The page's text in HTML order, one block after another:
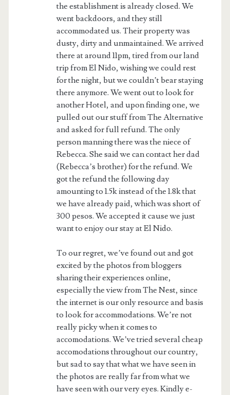
the establishment is already closed. We
went backdoors, and they still
accommodated us. Their property was
dusty, dirty and unmaintained. We arrived
there at around 11pm, tired from our land
trip from El Nido, wishing we could rest
for the night, but we couldn’t bear staying
there anymore. We went out to look for
another Hotel, and upon finding one, we
pulled out our stuff from The Alternative
and asked for full refund. The only
person manning there was the niece of
Rebecca. She said we can contact her dad
(Rebecca’s brother) for the refund. We
got the refund the following day
amounting to 1.5k instead of the 1.8k that
we have already paid, which was short of
300 pesos. We accepted it cause we just
want to enjoy our stay at El Nido.
To our regret, we’ve found out and got
excited by the photos from bloggers
sharing their experiences online,
especially the view from The Nest, since
the internet is our only resource and basis
to look for accommodations. We’re not
really picky when it comes to
accomodations. We’ve tried several cheap
accomodations throughout our country,
but sad to say that what we have seen in
the photos are really far from what we
have seen with our very eyes. Kindly e-